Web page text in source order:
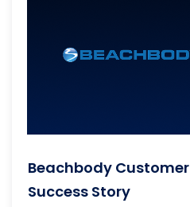
Beachbody Customer
Success Story